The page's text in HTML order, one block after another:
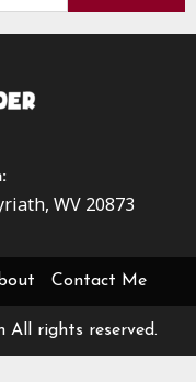
WV 20873
Contact Me
All rights reserved.